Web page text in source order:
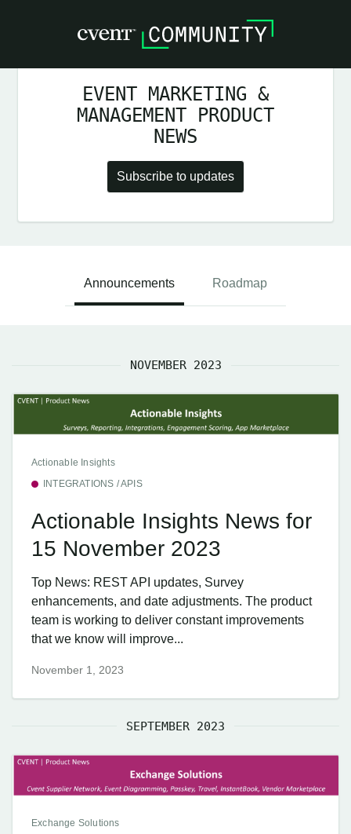
EVENT MARKETING &
MANAGEMENT PRODUCT
NEWS
Subscribe to updates
Announcements Roadmap
NOVEMBER 2023
Actionable Insights
INTEGRATIONS / APIS
Actionable Insights News for
15 November 2023
Top News: REST API updates, Survey
enhancements, and date adjustments. The product
team is working to deliver constant improvements
that we know will improve...
November 1, 2023
SEPTEMBER 2023
Exchange Solutions